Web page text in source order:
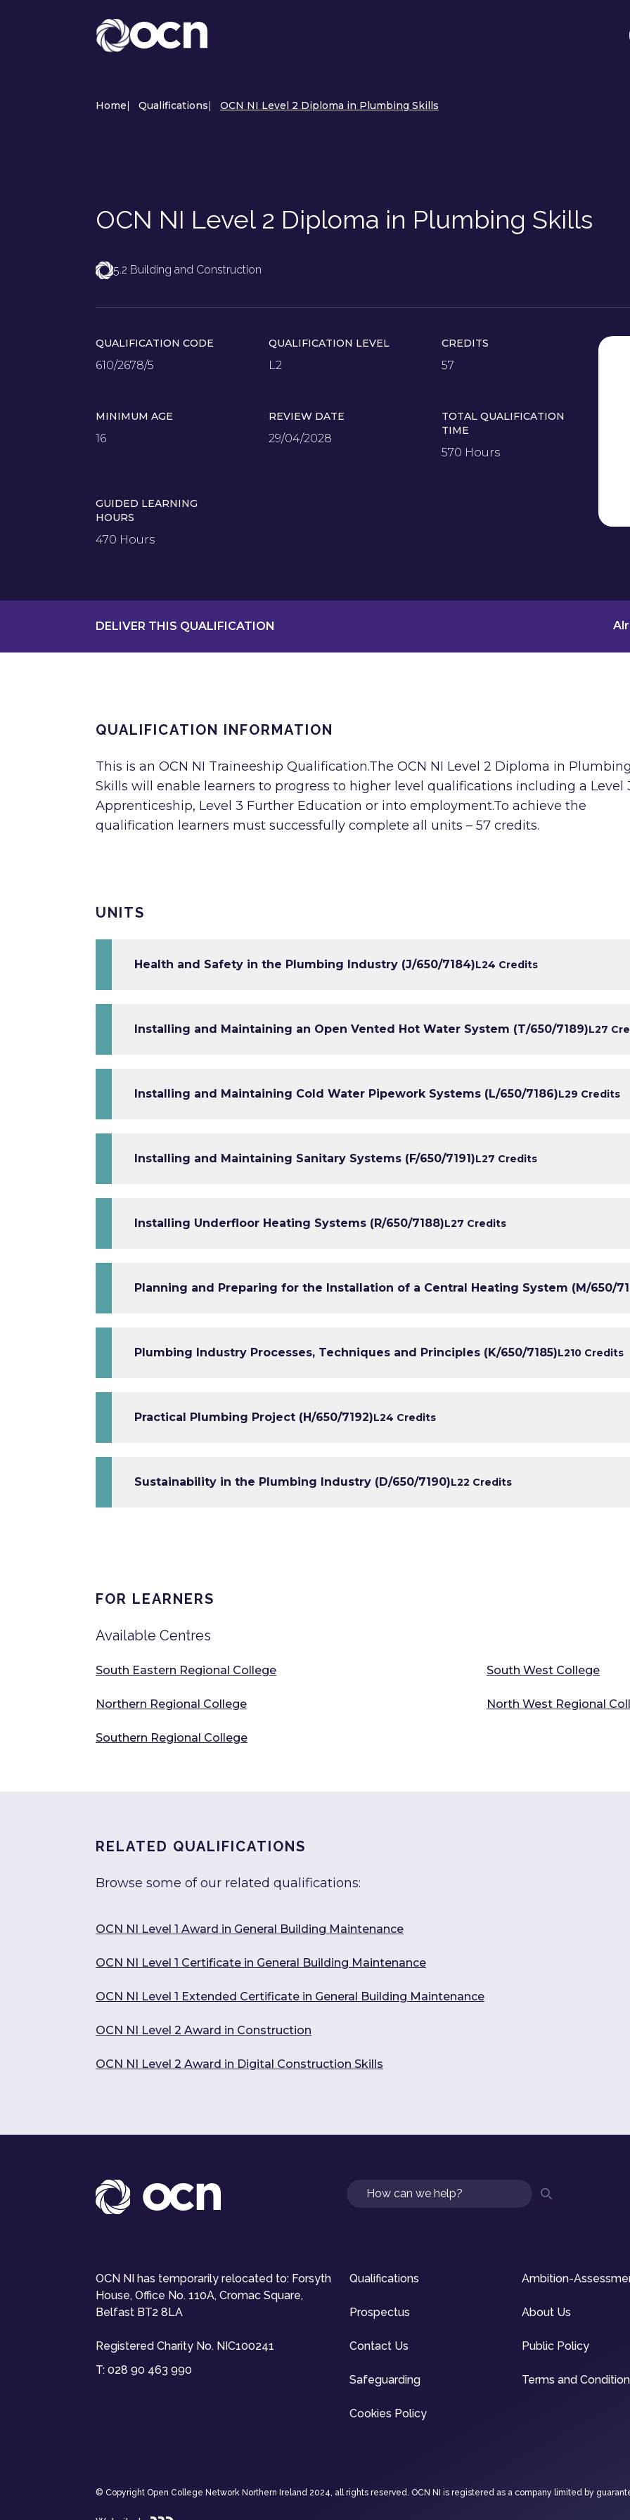
Home| Qualifications| OCN NI Level 2 Diploma in Plumbing Skills
OCN NI Level 2 Diploma in Plumbing Skills
5.2 Building and Construction
QUALIFICATION CODE
610/2678/5
QUALIFICATION LEVEL
L2
CREDITS
57
MINIMUM AGE
16
REVIEW DATE
29/04/2028
TOTAL QUALIFICATION
TIME
570 Hours
GUIDED LEARNING
HOURS
470 Hours
DELIVER THIS QUALIFICATION
QUALIFICATION INFORMATION
This is an OCN NI Traineeship Qualification.The OCN NI Level 2 Diploma in
Skills will enable learners to progress to higher level qualifications including a Level
Apprenticeship, Level 3 Further Education or into employment.To achieve the
qualification learners must successfully complete all units – 57 credits.
UNITS
Health and Safety in the Plumbing Industry (J/650/7184)L24 Credits
Installing and Maintaining an Open Vented Hot Water System (T/650/7189)L27
Installing and Maintaining Cold Water Pipework Systems (L/650/7186)L29 Credits
Installing and Maintaining Sanitary Systems (F/650/7191)L27 Credits
Installing Underfloor Heating Systems (R/650/7188)L27 Credits
Planning and Preparing for the Installation of a Central Heating System (M/650/
Plumbing Industry Processes, Techniques and Principles (K/650/7185)L210 Credits
Practical Plumbing Project (H/650/7192)L24 Credits
Sustainability in the Plumbing Industry (D/650/7190)L22 Credits
FOR LEARNERS
Available Centres
South Eastern Regional College
Northern Regional College
Southern Regional College
South West College
North West Regional
RELATED QUALIFICATIONS
Browse some of our related qualifications:
OCN NI Level 1 Award in General Building Maintenance
OCN NI Level 1 Certificate in General Building Maintenance
OCN NI Level 1 Extended Certificate in General Building Maintenance
OCN NI Level 2 Award in Construction
OCN NI Level 2 Award in Digital Construction Skills
Search
OCN NI has temporarily relocated to: Forsyth
House, Office No. 110A, Cromac Square,
Belfast BT2 8LA
Registered Charity No. NIC100241
T: 028 90 463 990
Qualifications Ambition-
Prospectus About Us
Contact Us Public Policy
Safeguarding Terms and
Cookies Policy
© Copyright Open College Network Northern Ireland 2024, all rights reserved. OCN NI is registered as a company limited by